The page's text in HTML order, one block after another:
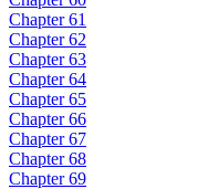
Chapter 61
Chapter 62
Chapter 63
Chapter 64
Chapter 65
Chapter 66
Chapter 67
Chapter 68
Chapter 69